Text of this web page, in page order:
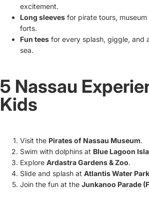
excitement.
Long sleeves for pirate tours,
forts.
Fun tees for every splash, giggle, and
sea.
5 Nassau
Kids
Visit the Pirates of Nassau Museum.
Swim with dolphins at Blue Lagoon
Explore Ardastra Gardens & Zoo.
Slide and splash at Atlantis Water Park
Join the fun at the Junkanoo Parade